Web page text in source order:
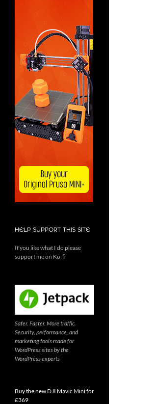
HELP SUPPORT THIS SITE
If you like what I do please
support me on Ko-fi
Safer. Faster. More traffic.
Security, performance, and
marketing tools made for
WordPress sites by the
WordPress experts
Buy the new DJI Mavic Mini for
£369